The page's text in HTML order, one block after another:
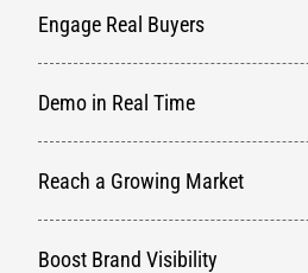
Engage Real Buyers
Demo in Real Time
Reach a Growing Market
Boost Brand Visibility